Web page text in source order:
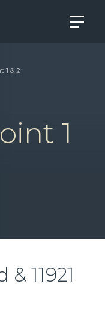
1 & 2
1
11921